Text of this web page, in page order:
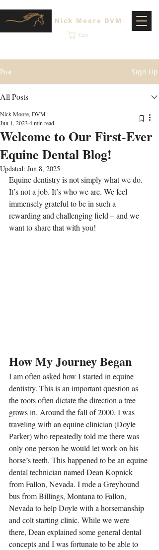
Nick Moore DVM
Cart
Post Sign Up
All Posts
Welcome to Our First-Ever
Equine Dental Blog!
Nick Moore, DVM
Jun 1, 2023 4 min read
Updated: Jun 8, 2025
Equine dentistry is not simply what we do.
It’s not a job. It’s who we are. We feel
immensely grateful to be in such a
rewarding and challenging field – and we
want to share that with you!
How My Journey Began
I am often asked how I started in equine
dentistry. This is an important question as
the roots often dictate the direction a tree
grows in. Around the fall of 2000, I was
traveling with an equine clinician (Doyle
Parker) who repeatedly told me there was
only one person he would let work on his
horse’s teeth. This happened to be an equine
dental technician named Dean Kopnick
from Fallon, Nevada. I rode a Greyhound
bus from Billings, Montana to Fallon,
Nevada to help Doyle with a horsemanship
and colt starting clinic. While we were
there, Dean explained some general dental
concepts and I was fortunate to be able to